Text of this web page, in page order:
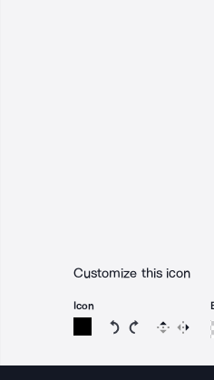
Customize this icon
Icon
Rotate icon 15
Rotate icon
Flip